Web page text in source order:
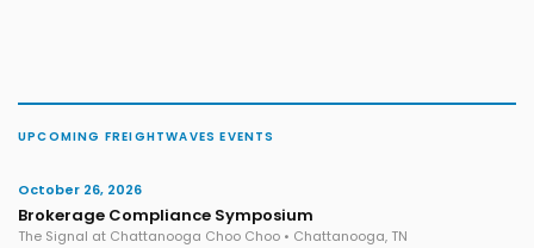
UPCOMING FREIGHTWAVES EVENTS
October 26, 2026
Brokerage Compliance Symposium
The Signal at Chattanooga Choo Choo • Chattanooga, TN